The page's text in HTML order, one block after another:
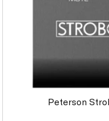
Peterson